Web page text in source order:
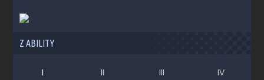
Z ABILITY
I II III IV